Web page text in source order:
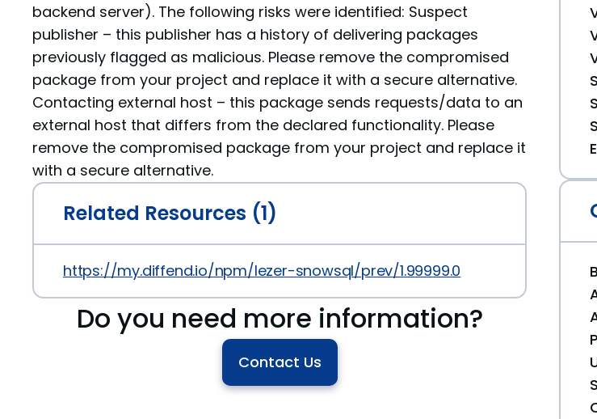
backend server). The following risks were identified: Suspect
publisher – this publisher has a history of delivering packages
previously flagged as malicious. Please remove the compromised
package from your project and replace it with a secure alternative.
Contacting external host – this package sends requests/data to an
external host that differs from the declared functionality. Please
remove the compromised package from your project and replace it
with a secure alternative.
Related Resources (1)
https://my.diffend.io/npm/lezer-snowsql/prev/1.99999.0
Do you need more information?
Contact Us